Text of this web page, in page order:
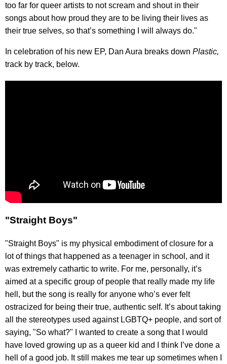
too far for queer artists to not scream and shout in their
songs about how proud they are to be living their lives as
their true selves, so that’s something I will always do."
In celebration of his new EP, Dan Aura breaks down Plastic,
track by track, below.
"Straight Boys"
"Straight Boys" is my physical embodiment of closure for a
lot of things that happened as a teenager in school, and it
was extremely cathartic to write. For me, personally, it’s
aimed at a specific group of people that really made my life
hell, but the song is really for anyone who’s ever felt
ostracized for being their true, authentic self. It’s about taking
all the stereotypes used against LGBTQ+ people, and sort of
saying, "So what?" I wanted to create a song that I would
have loved growing up as a queer kid and I think I’ve done a
hell of a good job. It still makes me tear up sometimes when I